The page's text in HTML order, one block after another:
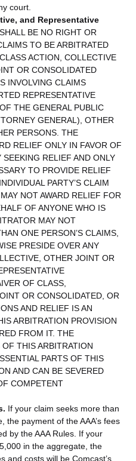
court.
and Representative
BE NO RIGHT OR
TO BE ARBITRATED
ACTION, COLLECTIVE
OR CONSOLIDATED
INVOLVING CLAIMS
REPRESENTATIVE
THE GENERAL PUBLIC
GENERAL), OTHER
PERSONS. THE
RELIEF ONLY IN FAVOR OF
RELIEF AND ONLY
TO PROVIDE RELIEF
PARTY’S CLAIM
NOT AWARD RELIEF FOR
OF ANYONE WHO IS
MAY NOT
ONE PERSON’S CLAIMS,
PRESIDE OVER ANY
OTHER JOINT OR
OF CLASS,
OR CONSOLIDATED, OR
AND RELIEF IS AN
ARBITRATION PROVISION
FROM IT. THE
THIS ARBITRATION
PARTS OF THIS
AND CAN BE SEVERED
COMPETENT
If your claim seeks more than
the payment of the AAA’s fees
by the AAA Rules. If your
in the aggregate, the
and costs will be Comcast’s